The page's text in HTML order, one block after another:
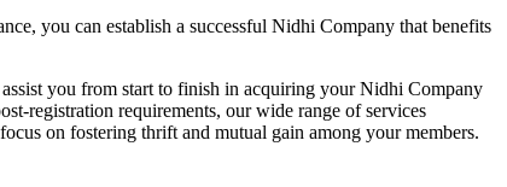
you can establish a successful Nidhi Company that benefits
you from start to finish in acquiring your Nidhi Company
registration requirements, our wide range of services
on fostering thrift and mutual gain among your members.